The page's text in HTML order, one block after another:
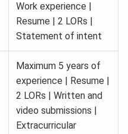
Work experience |
Resume | 2 LORs |
Statement of intent
Maximum 5 years of
experience | Resume |
2 LORs | Written and
video submissions |
Extracurricular